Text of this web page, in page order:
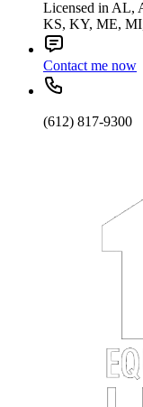
Licensed in
KS, KY, ME,
Contact me now
(612) 817-9300